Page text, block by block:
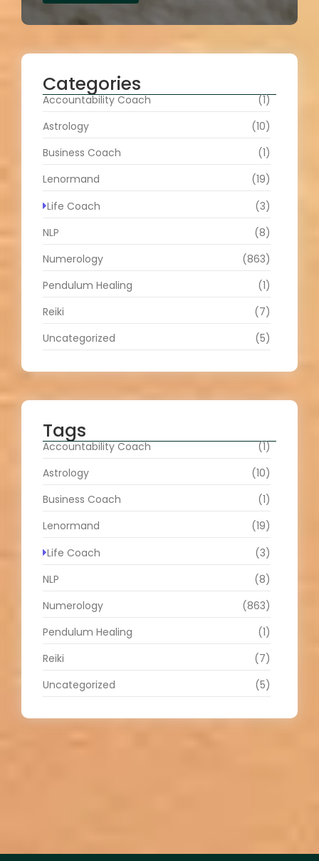
Categories
Accountability Coach
(1)
Astrology
(10)
Business Coach
(1)
Lenormand
(19)
Life Coach
(3)
NLP
(8)
Numerology
(863)
Pendulum Healing
(1)
Reiki
(7)
Uncategorized
(5)
Tags
Accountability Coach
(1)
Astrology
(10)
Business Coach
(1)
Lenormand
(19)
Life Coach
(3)
NLP
(8)
Numerology
(863)
Pendulum Healing
(1)
Reiki
(7)
Uncategorized
(5)